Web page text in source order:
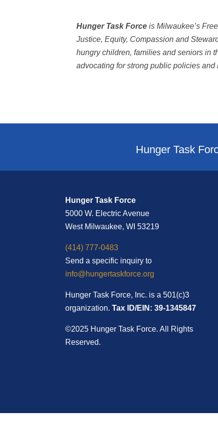
Hunger Task Force is Milwaukee’s
Justice, Equity, Compassion and
hungry children, families and seniors in
advocating for strong public policies
Hunger Task
Hunger Task Force
5000 W. Electric Avenue
West Milwaukee, WI 53219
(414) 777-0483
Send a specific inquiry to
info@hungertaskforce.org
Hunger Task Force, Inc. is a 501(c)3
organization. Tax ID/EIN: 39-1345847
©2025 Hunger Task Force. All Rights
Reserved.